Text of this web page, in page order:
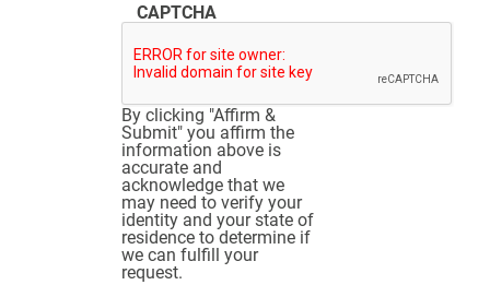
CAPTCHA
By clicking "Affirm &
Submit" you affirm the
information above is
accurate and
acknowledge that we
may need to verify your
identity and your state of
residence to determine if
we can fulfill your
request.